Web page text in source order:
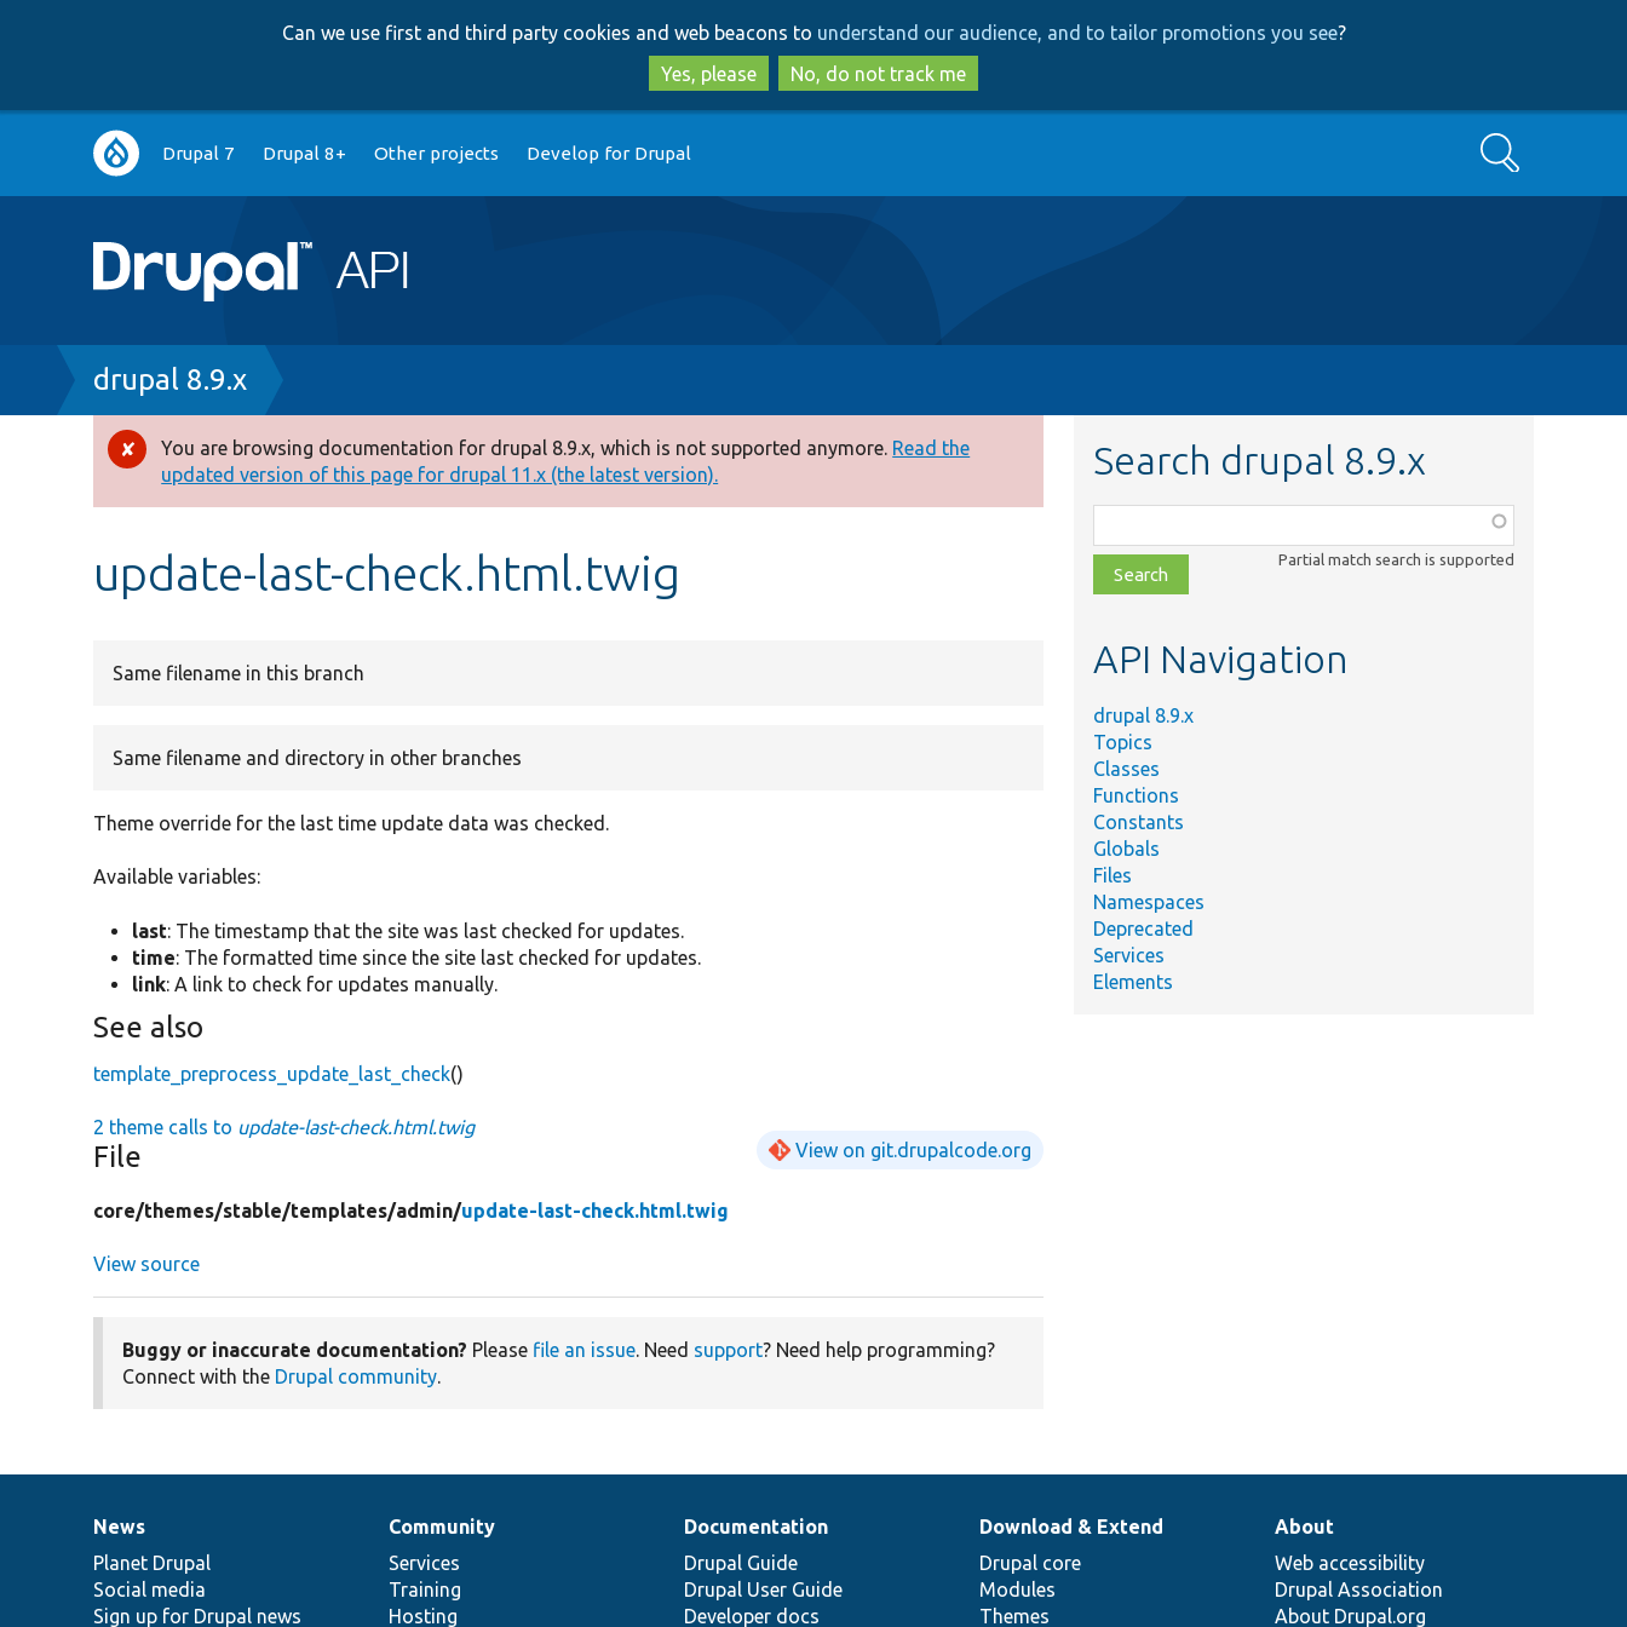
to
main
content
to
search
Can we use first and third party cookies and web beacons to understand our audience, and to tailor promotions you see?
Yes, please
No, do not track me
Main
navigation
Drupal 7 Drupal 8+ Other projects Develop for Drupal Search
Breadcrumb
drupal 8.9.x
Error
message
You are browsing documentation for drupal 8.9.x, which is not supported anymore. Read the
updated version of this page for drupal 11.x (the latest version).
update-last-check.html.twig
Same filename in this branch
Same filename and directory in other branches
Theme override for the last time update data was checked.
Available variables:
last: The timestamp that the site was last checked for updates.
time: The formatted time since the site last checked for updates.
link: A link to check for updates manually.
See also
template_preprocess_update_last_check()
2 theme calls to update-last-check.html.twig
File View on git.drupalcode.org
core/themes/stable/templates/admin/update-last-check.html.twig
View source
Buggy or inaccurate documentation? Please file an issue. Need support? Need help programming?
Connect with the Drupal community.
Search drupal 8.9.x
class,
file,
topic,
Partial match search is supported
API Navigation
drupal 8.9.x
Topics
Classes
Functions
Constants
Globals
Files
Namespaces
Deprecated
Services
Elements
News
items
News
Planet Drupal
Social media
Sign up for Drupal news
Our
community
Community
Services
Training
Hosting
Documentation
Documentation
Drupal Guide
Drupal User Guide
Developer docs
Drupal
code
base
Download & Extend
Drupal core
Modules
Themes
Governance
of
community
About
Web accessibility
Drupal Association
About Drupal.org